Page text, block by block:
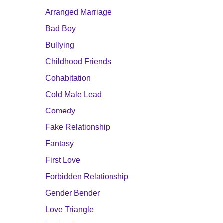
Arranged Marriage
Bad Boy
Bullying
Childhood Friends
Cohabitation
Cold Male Lead
Comedy
Fake Relationship
Fantasy
First Love
Forbidden Relationship
Gender Bender
Love Triangle